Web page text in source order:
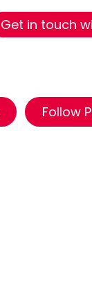
Get in touch
Follow